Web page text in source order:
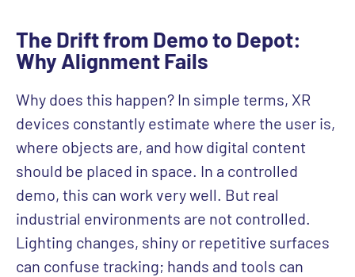
The Drift from Demo to Depot:
Why Alignment Fails
Why does this happen? In simple terms, XR
devices constantly estimate where the user is,
where objects are, and how digital content
should be placed in space. In a controlled
demo, this can work very well. But real
industrial environments are not controlled.
Lighting changes, shiny or repetitive surfaces
can confuse tracking; hands and tools can